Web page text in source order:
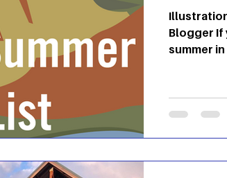
Illustration by
Blogger If
summer
the
Asylum,
exhibits